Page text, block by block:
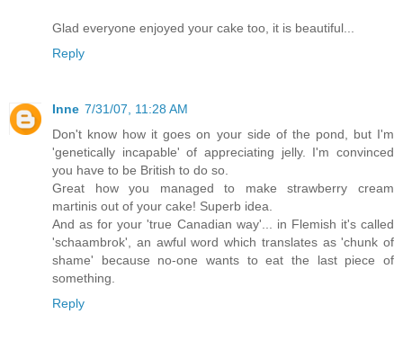
Glad everyone enjoyed your cake too, it is beautiful...
Reply
Inne 7/31/07, 11:28 AM
Don't know how it goes on your side of the pond, but I'm
'genetically incapable' of appreciating jelly. I'm convinced
you have to be British to do so.
Great how you managed to make strawberry cream
martinis out of your cake! Superb idea.
And as for your 'true Canadian way'... in Flemish it's called
'schaambrok', an awful word which translates as 'chunk of
shame' because no-one wants to eat the last piece of
something.
Reply